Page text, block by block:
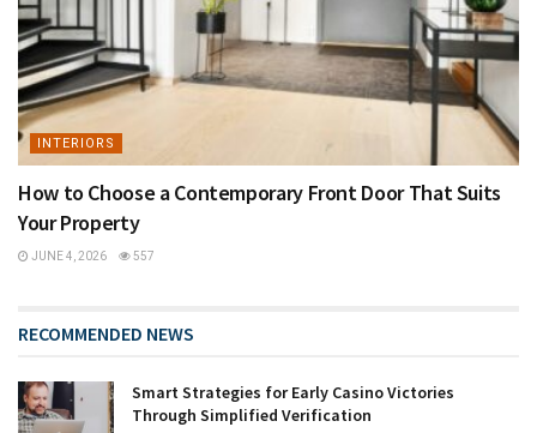
INTERIORS
How to Choose a Contemporary Front Door That Suits
Your Property
JUNE 4, 2026 557
RECOMMENDED NEWS
Smart Strategies for Early Casino Victories
Through Simplified Verification